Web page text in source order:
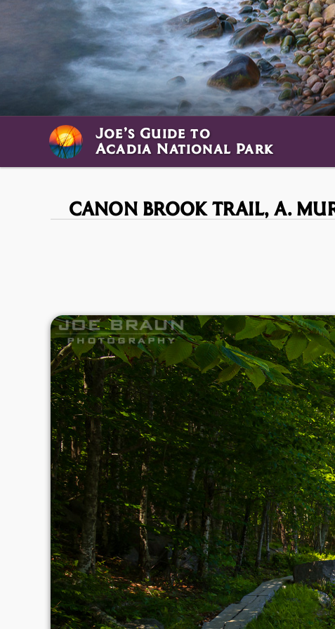
Joe’s Guide to
Acadia National Park
CANON BROOK TRAIL,A.